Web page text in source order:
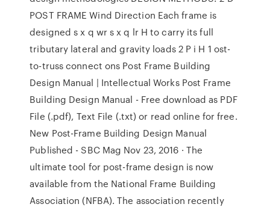
POST FRAME Wind Direction Each frame is
designed s x q wr s x q lr H to carry its full
tributary lateral and gravity loads 2 P i H 1 ost-
to-truss connect ons Post Frame Building
Design Manual | Intellectual Works Post Frame
Building Design Manual - Free download as PDF
File (.pdf), Text File (.txt) or read online for free.
New Post-Frame Building Design Manual
Published - SBC Mag Nov 23, 2016 · The
ultimate tool for post-frame design is now
available from the National Frame Building
Association (NFBA). The association recently